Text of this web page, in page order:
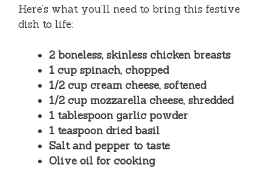
Here’s what you’ll need to bring this festive
dish to life:
2 boneless, skinless chicken breasts
1 cup spinach, chopped
1/2 cup cream cheese, softened
1/2 cup mozzarella cheese, shredded
1 tablespoon garlic powder
1 teaspoon dried basil
Salt and pepper to taste
Olive oil for cooking